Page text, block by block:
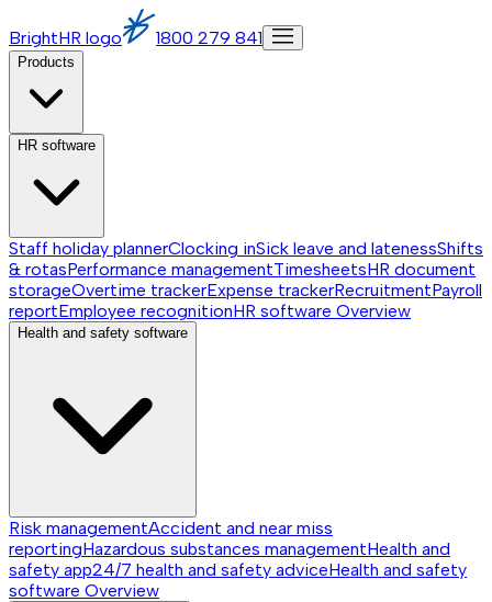
BrightHR logo 1800 279 841
Products
HR software
Staff holiday plannerClocking inSick leave and latenessShifts
& rotasPerformance managementTimesheetsHR document
storageOvertime trackerExpense trackerRecruitmentPayroll
reportEmployee recognitionHR software Overview
Health and safety software
Risk managementAccident and near miss
reportingHazardous substances managementHealth and
safety app24/7 health and safety adviceHealth and safety
software Overview